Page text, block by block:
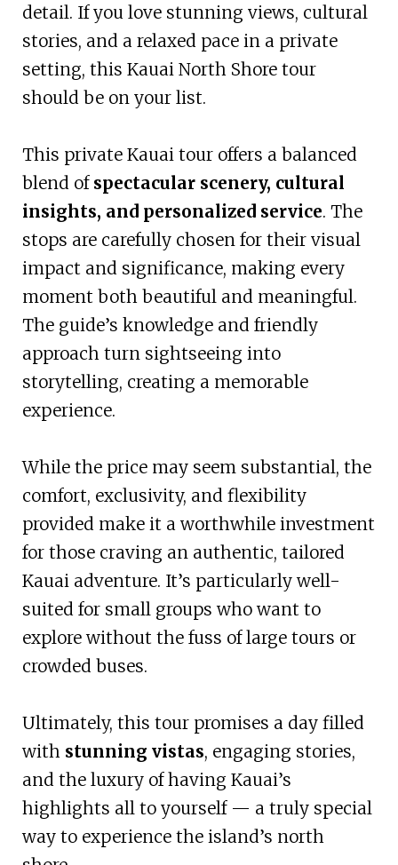
detail. If you love stunning views, cultural
stories, and a relaxed pace in a private
setting, this Kauai North Shore tour
should be on your list.
This private Kauai tour offers a balanced
blend of spectacular scenery, cultural
insights, and personalized service. The
stops are carefully chosen for their visual
impact and significance, making every
moment both beautiful and meaningful.
The guide’s knowledge and friendly
approach turn sightseeing into
storytelling, creating a memorable
experience.
While the price may seem substantial, the
comfort, exclusivity, and flexibility
provided make it a worthwhile investment
for those craving an authentic, tailored
Kauai adventure. It’s particularly well-
suited for small groups who want to
explore without the fuss of large tours or
crowded buses.
Ultimately, this tour promises a day filled
with stunning vistas, engaging stories,
and the luxury of having Kauai’s
highlights all to yourself — a truly special
way to experience the island’s north